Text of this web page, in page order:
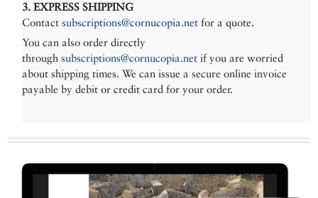
3. EXPRESS SHIPPING
Contactsubscriptions@cornucopia.net for a quote.
You can also order directly
throughsubscriptions@cornucopia.net if you are worried
about shipping times. We can issue a secure online invoice
payable by debit or credit card for your order.